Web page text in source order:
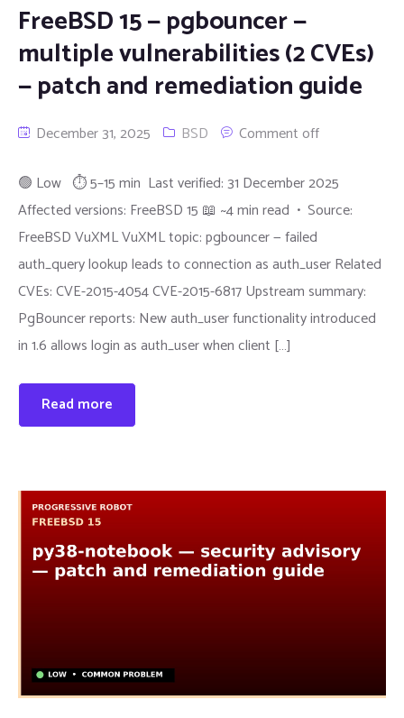
FreeBSD 15 — pgbouncer —
multiple vulnerabilities (2 CVEs)
— patch and remediation guide
December 31, 2025 BSD Comment off
🟢 Low ⏱ 5–15 min Last verified: 31 December 2025
Affected versions: FreeBSD 15 📖 ~4 min read • Source:
FreeBSD VuXML VuXML topic: pgbouncer — failed
auth_query lookup leads to connection as auth_user Related
CVEs: CVE-2015-4054 CVE-2015-6817 Upstream summary:
PgBouncer reports: New auth_user functionality introduced
in 1.6 allows login as auth_user when client […]
Read more